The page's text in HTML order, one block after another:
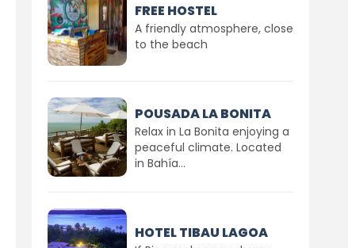
FREE HOSTEL
A friendly atmosphere, close
to the beach
POUSADA LA BONITA
Relax in La Bonita enjoying a
peaceful climate. Located
in Bahía...
HOTEL TIBAU LAGOA